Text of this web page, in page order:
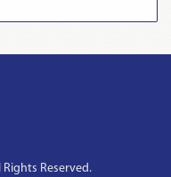
Rights Reserved.